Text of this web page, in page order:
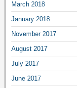
March 2018
January 2018
November 2017
August 2017
July 2017
June 2017